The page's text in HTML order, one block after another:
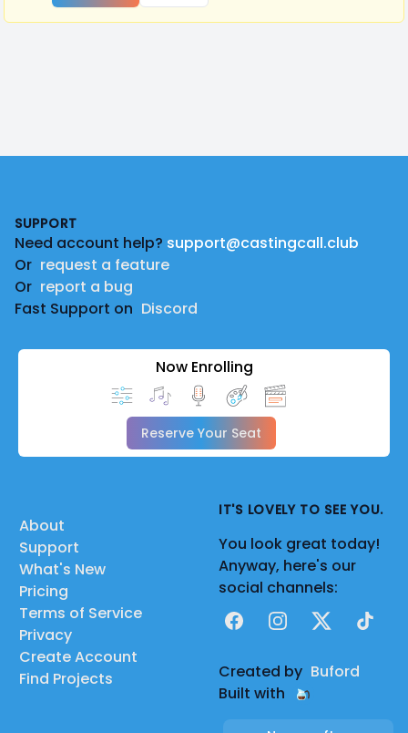
SUPPORT
Need account help? support@castingcall.club
Or request a feature
Or report a bug
Fast Support on Discord
Now Enrolling
Reserve Your Seat
About
Support
What's New
Pricing
Terms of Service
Privacy
Create Account
Find Projects
IT'S LOVELY TO SEE YOU.
You look great today!
Anyway, here's our
social channels:
FacebookInstagram
X TikTok
Created by Buford
Built with